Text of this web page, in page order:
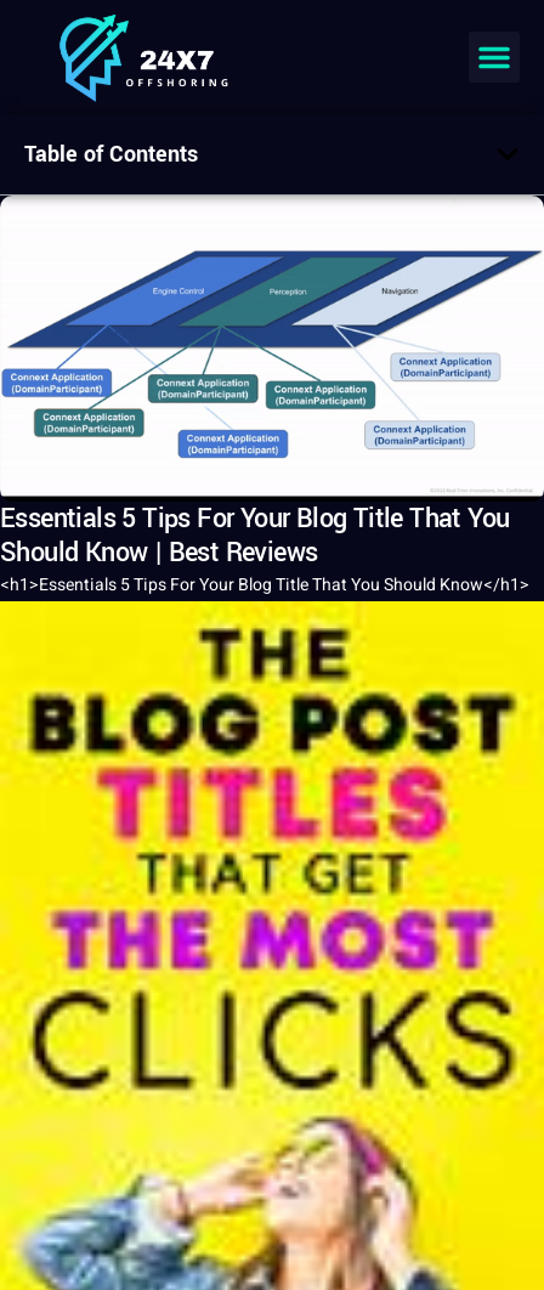
Essentials 5 Tips For Your Blog Title That You
Should Know | Best Reviews
<h1>Essentials 5 Tips For YourBlogTitleThat YouShould Know</h1>
Table of Contents